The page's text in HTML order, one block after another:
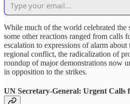
While much of the world celebrated the
some other reactions ranged from calls
escalation to expressions of alarm
regional conflict, the radicalization of
roundup of major demonstrations now
in opposition to the strikes.
UN Secretary-General: Urgent Calls